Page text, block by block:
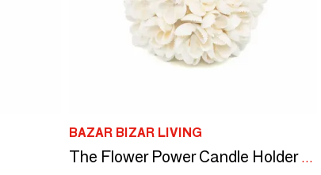
BAZAR BIZAR LIVING
The Flower Power Candle Holder - M